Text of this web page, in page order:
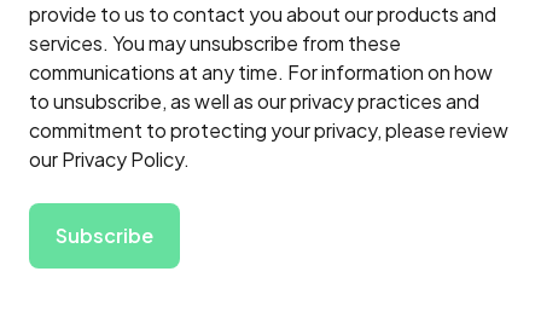
provide to us to contact you about our products and
services. You may unsubscribe from these
communications at any time. For information on how
to unsubscribe, as well as our privacy practices and
commitment to protecting your privacy, please review
our Privacy Policy.